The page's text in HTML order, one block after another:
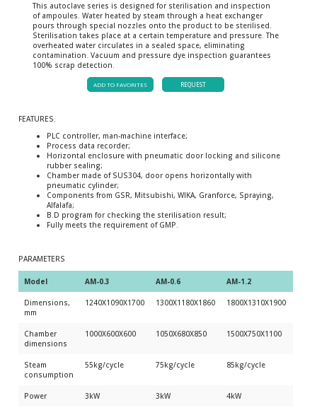
This autoclave series is designed for sterilisation and inspection
of ampoules. Water heated by steam through a heat exchanger
pours through special nozzles onto the product to be sterilised.
Sterilisation takes place at a certain temperature and pressure. The
overheated water circulates in a sealed space, eliminating
contamination. Vacuum and pressure dye inspection guarantees
100% scrap detection.
ADD TO FAVORITES REQUEST
FEATURES.
PLC controller, man-machine interface;
Process data recorder;
Horizontal enclosure with pneumatic door locking and silicone
rubber sealing;
Chamber made of SUS304, door opens horizontally with
pneumatic cylinder;
Components from GSR, Mitsubishi, WIKA, Granforce, Spraying,
Alfalafa;
B.D program for checking the sterilisation result;
Fully meets the requirement of GMP.
PARAMETERS
Model AM-0.3 AM-0.6 AM-1.2
Dimensions,
mm
1240Х1090Х1700 1300Х1180Х1860 1800Х1310Х1900
Chamber
dimensions
1000Х600Х600 1050Х680Х850 1500Х750Х1100
Steam
consumption
55kg/cycle 75kg/cycle 85kg/cycle
Power 3kW 3kW 4kW